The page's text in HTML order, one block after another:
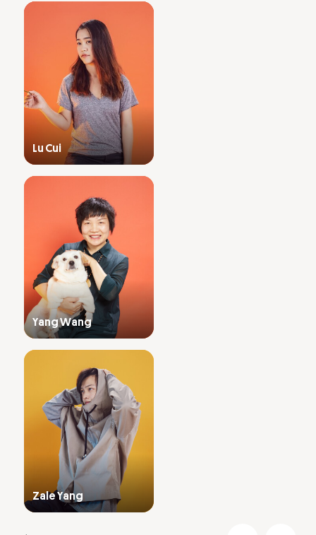
Lu Cui
Yang Wang
Zale Yang